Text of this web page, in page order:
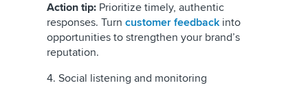
Action tip: Prioritize timely, authentic
responses. Turn customer feedback into
opportunities to strengthen your brand’s
reputation.
4. Social listening and monitoring